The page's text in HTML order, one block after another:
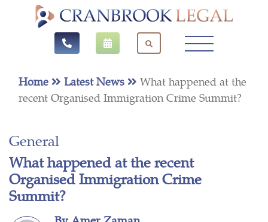
Home Latest News
What happened at the
recent Organised Immigration Crime Summit?
General
What happened at the recent
Organised Immigration Crime
Summit?